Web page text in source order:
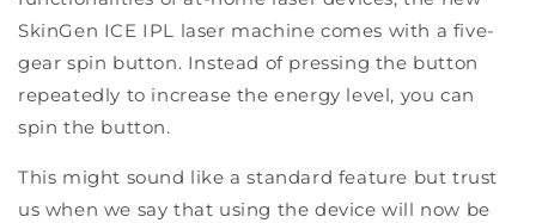
SkinGen ICE IPL laser machine comes with a five-
gear spin button. Instead of pressing the button
repeatedly to increase the energy level, you can
spin the button.
This might sound like a standard feature but trust
us when we say that using the device will now be